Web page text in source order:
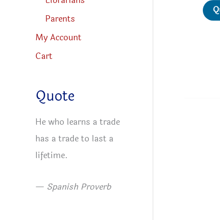
Parents
My Account
Cart
Quote
He who learns a trade
has a trade to last a
lifetime.
— Spanish Proverb